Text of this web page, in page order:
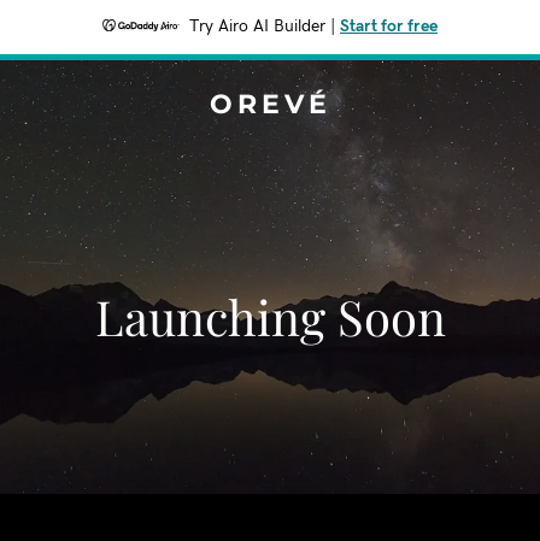
Try Airo AI Builder Start for free
OREVÉ
Launching Soon